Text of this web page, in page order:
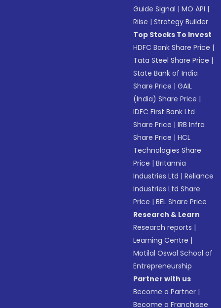
Guide Signal |MO API |
Riise |Strategy Builder
Top Stocks To Invest
HDFC Bank Share Price |
Tata Steel Share Price |
State Bank of India
Share Price |GAIL
(India) Share Price |
IDFC First Bank Ltd
Share Price |IRB Infra
Share Price |HCL
Technologies Share
Price |Britannia
Industries Ltd |Reliance
Industries Ltd Share
Price |BEL Share Price
Research & Learn
Research reports |
Learning Centre |
Motilal Oswal School of
Entrepreneurship
Partner with us
Become a Partner |
Become a Franchisee